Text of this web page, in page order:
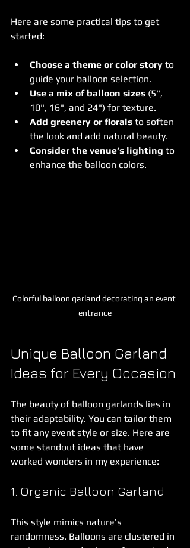
Here are some practical tips to get
started:
Choose a theme or color story to
guide your balloon selection.
Use a mix of balloon sizes (5",
10", 16", and 24") for texture.
Add greenery or florals to soften
the look and add natural beauty.
Consider the venue’s lighting to
enhance the balloon colors.
Colorful balloon garland decorating an event
entrance
Unique Balloon Garland
Ideas for Every Occasion
The beauty of balloon garlands lies in
their adaptability. You can tailor them
to fit any event style or size. Here are
some standout ideas that have
worked wonders in my experience:
1. Organic Balloon Garland
This style mimics nature’s
randomness. Balloons are clustered in